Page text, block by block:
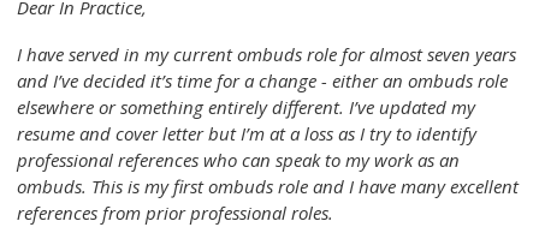
Dear In Practice,
I have served in my current ombuds role for almost seven years
and I’ve decided it’s time for a change - either an ombuds role
elsewhere or something entirely different. I’ve updated my
resume and cover letter but I’m at a loss as I try to identify
professional references who can speak to my work as an
ombuds. This is my first ombuds role and I have many excellent
references from prior professional roles.